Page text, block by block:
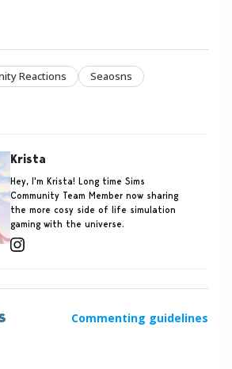
Reactions
Seaosns
Krista
Hey, I'm Krista! Long time Sims
Community Team Member now sharing
the more cosy side of life simulation
gaming with the universe.
Commenting guidelines